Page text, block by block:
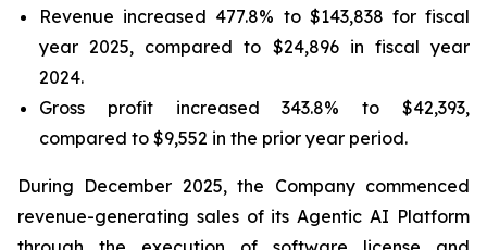
Revenue increased 477.8% to $143,838 for fiscal
year 2025, compared to $24,896 in fiscal year
2024.
Gross profit increased 343.8% to $42,393,
compared to $9,552 in the prior year period.
During December 2025, the Company commenced
revenue-generating sales of its Agentic AI Platform